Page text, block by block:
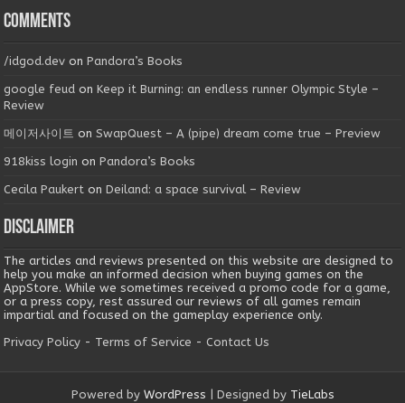
Comments
/idgod.dev onPandora’s Books
google feud onKeep it Burning: an endless runner Olympic Style –
Review
메이저사이트 onSwapQuest – A (pipe) dream come true – Preview
918kiss login onPandora’s Books
Cecila Paukert onDeiland: a space survival – Review
Disclaimer
The articles and reviews presented on this website are designed to
help you make an informed decision when buying games on the
AppStore. While we sometimes received a promo code for a game,
or a press copy, rest assured our reviews of all games remain
impartial and focused on the gameplay experience only.
Privacy Policy - Terms of Service -Contact Us
Powered by WordPress | Designed by TieLabs